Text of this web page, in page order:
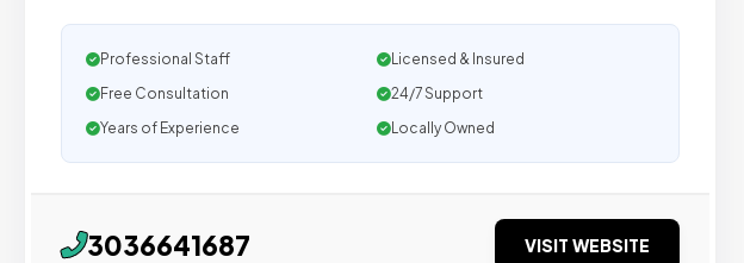
Professional Staff
Licensed & Insured
Free Consultation
24/7 Support
Years of Experience
Locally Owned
3036641687 VISIT WEBSITE